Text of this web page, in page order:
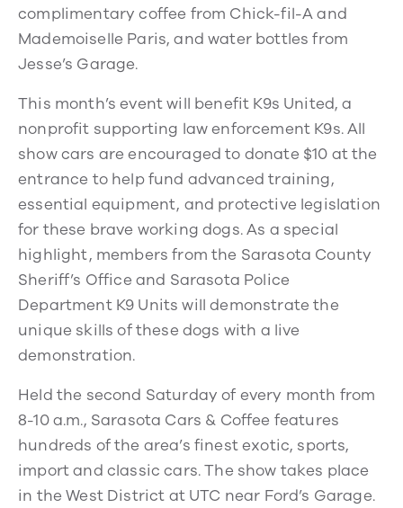
complimentary coffee from Chick-fil-A and
Mademoiselle Paris, and water bottles from
Jesse’s Garage.
This month’s event will benefit K9s United, a
nonprofit supporting law enforcement K9s. All
show cars are encouraged to donate $10 at the
entrance to help fund advanced training,
essential equipment, and protective legislation
for these brave working dogs. As a special
highlight, members from the Sarasota County
Sheriff’s Office and Sarasota Police
Department K9 Units will demonstrate the
unique skills of these dogs with a live
demonstration.
Held the second Saturday of every month from
8-10 a.m., Sarasota Cars & Coffee features
hundreds of the area’s finest exotic, sports,
import and classic cars. The show takes place
in the West District at UTC near Ford’s Garage.